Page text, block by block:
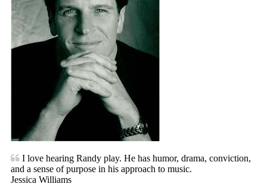
I love hearing Randy play. He has humor, drama, conviction,
and a sense of purpose in his approach to music.
Jessica Williams